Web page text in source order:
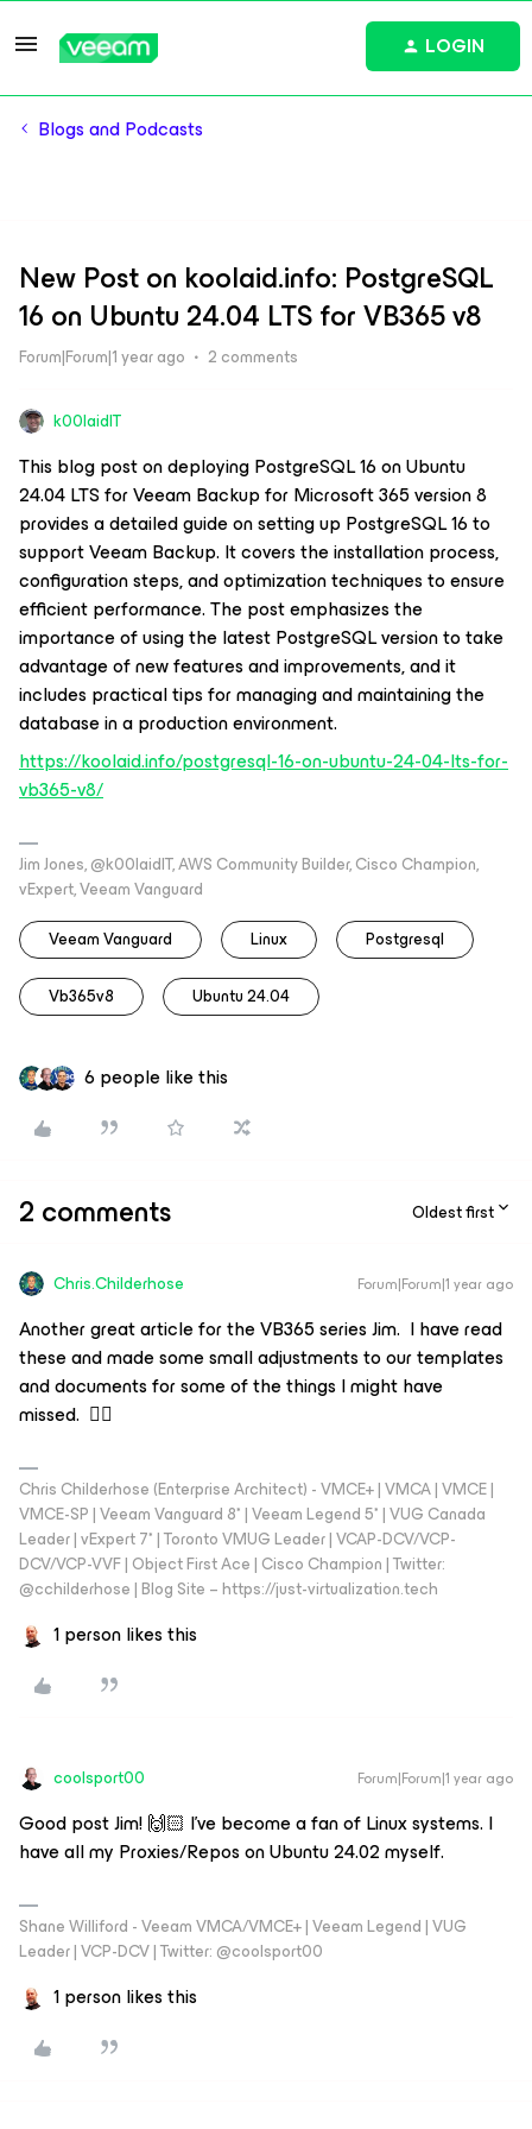
LOGIN
Blogs and Podcasts
New Post on koolaid.info: PostgreSQL
16 on Ubuntu 24.04 LTS for VB365 v8
Forum|Forum|1 year ago 2 comments
k00laidIT
This blog post on deploying PostgreSQL 16 on Ubuntu
24.04 LTS for Veeam Backup for Microsoft 365 version 8
provides a detailed guide on setting up PostgreSQL 16 to
support Veeam Backup. It covers the installation process,
configuration steps, and optimization techniques to ensure
efficient performance. The post emphasizes the
importance of using the latest PostgreSQL version to take
advantage of new features and improvements, and it
includes practical tips for managing and maintaining the
database in a production environment.
https://koolaid.info/postgresql-16-on-ubuntu-24-04-lts-for-
vb365-v8/
Jim Jones, @k00laidIT, AWS Community Builder, Cisco Champion,
vExpert, Veeam Vanguard
Veeam Vanguard
Linux Postgresql
Vb365v8 Ubuntu 24.04
6 people like this
2 comments Oldest first
Chris.Childerhose Forum|Forum|1 year ago
Another great article for the VB365 series Jim. I have read
these and made some small adjustments to our templates
and documents for some of the things I might have
missed. 👍🏼
Chris Childerhose (Enterprise Architect) - VMCE+ | VMCA | VMCE |
VMCE-SP | Veeam Vanguard 8* | Veeam Legend 5* | VUG Canada
Leader | vExpert 7* | Toronto VMUG Leader | VCAP-DCV/VCP-
DCV/VCP-VVF | Object First Ace | Cisco Champion | Twitter:
@cchilderhose | Blog Site – https://just-virtualization.tech
1 person likes this
coolsport00 Forum|Forum|1 year ago
Good post Jim! 🙌🏻 I’ve become a fan of Linux systems. I
have all my Proxies/Repos on Ubuntu 24.02 myself.
Shane Williford - Veeam VMCA/VMCE+ | Veeam Legend | VUG
Leader | VCP-DCV | Twitter: @coolsport00
1 person likes this